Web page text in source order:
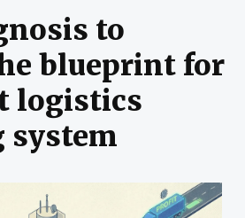
to
blueprint for
logistics
system